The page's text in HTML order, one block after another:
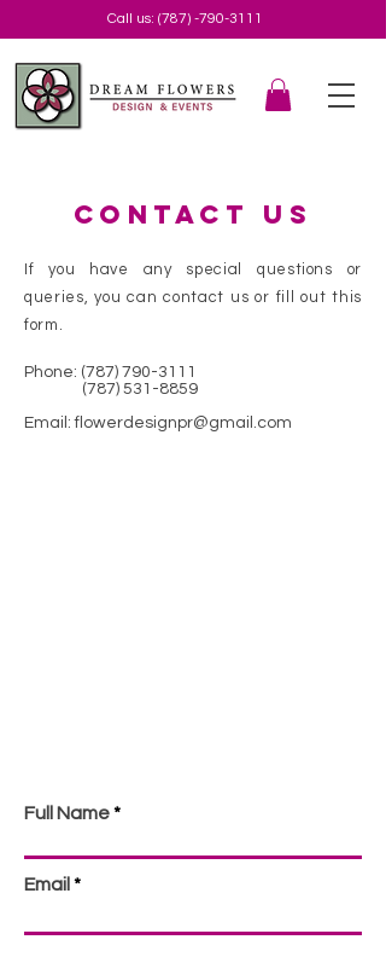
Call us: (787) -790-3111
Contact us
If you have any special questions or
queries, you can contact us or fill out this
form.
Phone: (787) 790-3111
(787) 531-8859
Email:flowerdesignpr@gmail.com
Full Name
Email